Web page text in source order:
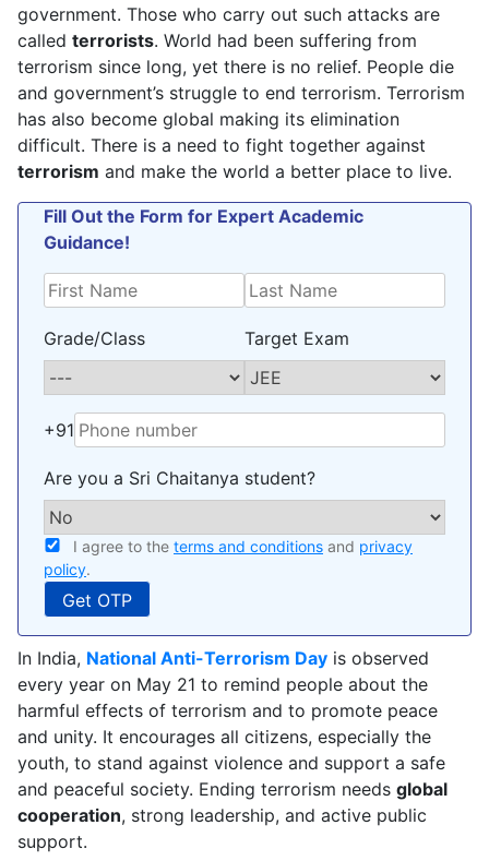
USE APP
government. Those who carry out such attacks are
called terrorists. World had been suffering from
terrorism since long, yet there is no relief. People die
and government’s struggle to end terrorism. Terrorism
has also become global making its elimination
difficult. There is a need to fight together against
terrorism and make the world a better place to live.
Fill Out the Form for Expert Academic
Guidance!
Grade/Class Target Exam
+91
Are you a Sri Chaitanya student?
I agree to the terms and conditions and privacy
policy.
In India, National Anti-Terrorism Day is observed
every year on May 21 to remind people about the
harmful effects of terrorism and to promote peace
and unity. It encourages all citizens, especially the
youth, to stand against violence and support a safe
and peaceful society. Ending terrorism needs global
cooperation, strong leadership, and active public
support.